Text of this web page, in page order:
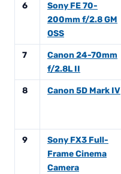
6
Sony FE 70-
200mm f/2.8 GM
OSS
7
Canon 24-70mm
f/2.8L II
8 Canon 5D Mark IV
9
Sony FX3 Full-
Frame Cinema
Camera